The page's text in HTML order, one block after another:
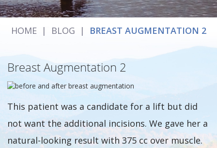
HOME | BLOG | BREAST AUGMENTATION 2
Breast Augmentation 2
This patient was a candidate for a lift but did
not want the additional incisions. We gave her a
natural-looking result with 375 cc over muscle.